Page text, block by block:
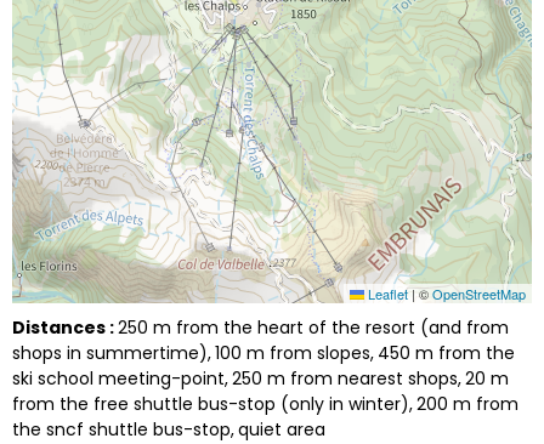
Leaflet|©OpenStreetMap
Distances :250 m from the heart of the resort (and from
shops in summertime) 100 m from slopes 450 m from the
ski school meeting-point 250 m from nearest shops 20 m
from the free shuttle bus-stop (only in winter) 200 m from
the sncf shuttle bus-stop quiet area